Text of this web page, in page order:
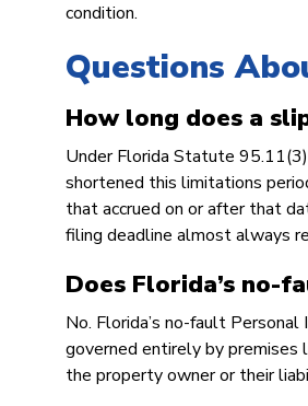
condition.
Questions
How long does a
Under Florida Statute
shortened this limitations
that accrued on or after that
filing deadline almost always
Does Florida’s no-
No. Florida’s no-fault
governed entirely by premises
the property owner or their